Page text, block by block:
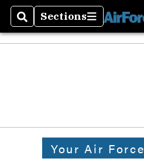
SearchSections
Sections
Your Air Force